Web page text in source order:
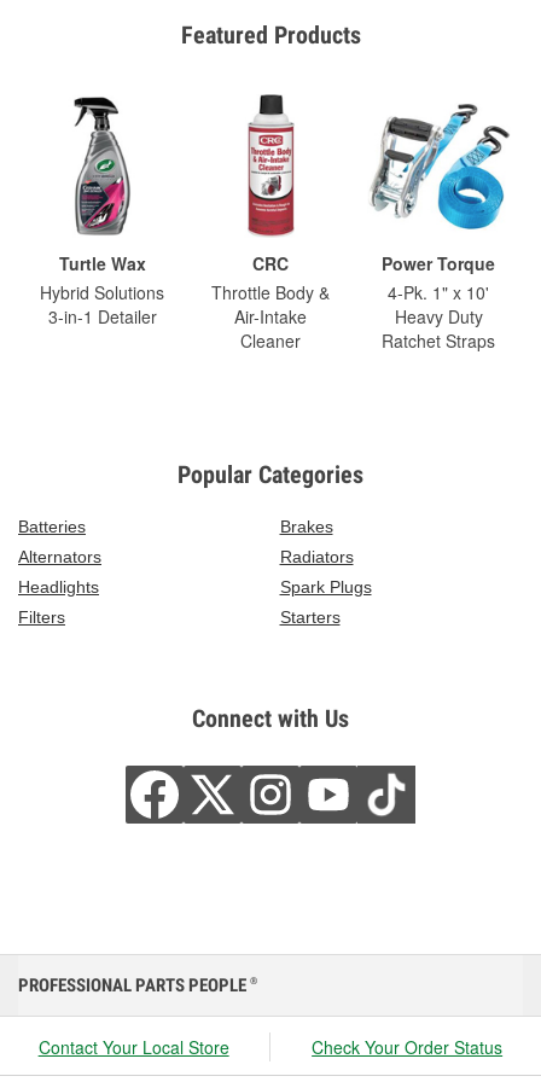
Featured Products
Turtle Wax
Hybrid Solutions
3-in-1 Detailer
CRC
Throttle Body &
Air-Intake
Cleaner
Power Torque
4-Pk. 1" x 10'
Heavy Duty
Ratchet Straps
Popular Categories
Batteries
Brakes
Alternators
Radiators
Headlights
Spark Plugs
Filters
Starters
Connect with Us
PROFESSIONAL PARTS PEOPLE ®
Contact Your Local Store Check Your Order Status